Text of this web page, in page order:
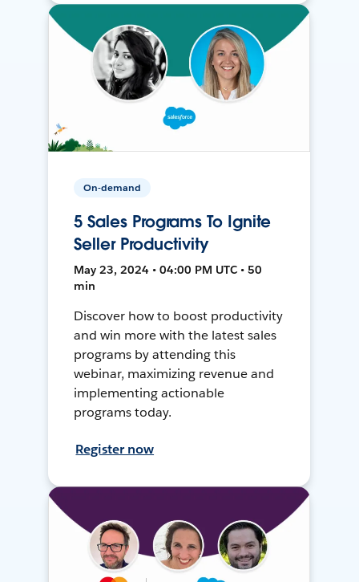
On-demand
5 Sales Programs To Ignite
Seller Productivity
May 23, 2024 • 04:00 PM UTC • 50
min
Discover how to boost productivity
and win more with the latest sales
programs by attending this
webinar, maximizing revenue and
implementing actionable
programs today.
Register now